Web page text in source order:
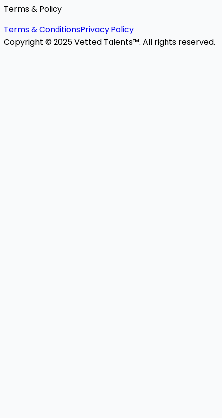
Terms & Policy
Terms & ConditionsPrivacy Policy
Copyright © 2025 Vetted Talents™. All rights reserved.